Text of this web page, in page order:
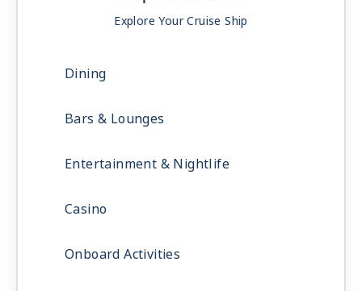
Explore Your Cruise Ship
Dining
Bars & Lounges
Entertainment & Nightlife
Casino
Onboard Activities